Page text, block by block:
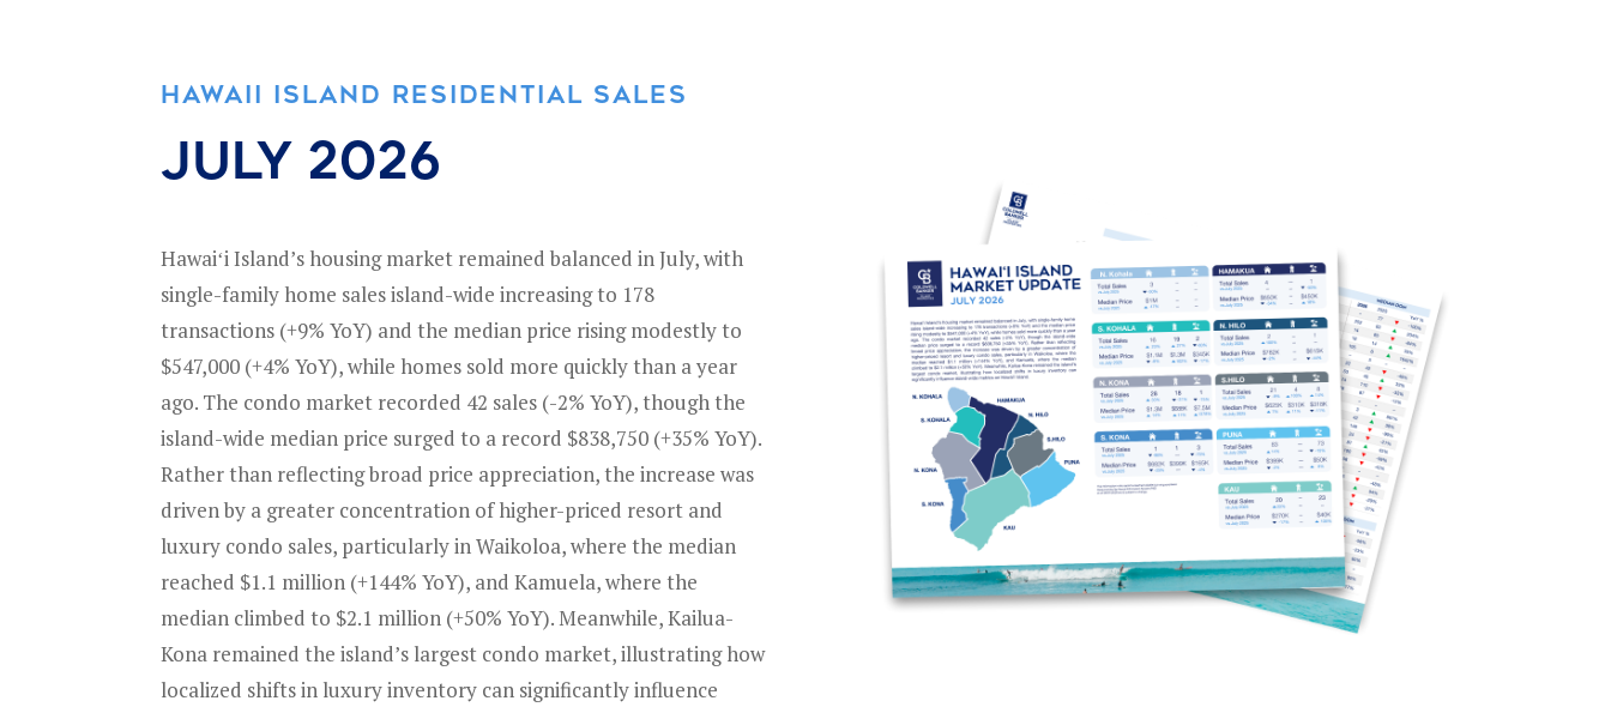
HAWAII ISLAND RESIDENTIAL SALES
july 2026
Hawaiʻi Island’s housing market remained balanced in July, with
single-family home sales island-wide increasing to 178
transactions (+9% YoY) and the median price rising modestly to
$547,000 (+4% YoY), while homes sold more quickly than a year
ago. The condo market recorded 42 sales (-2% YoY), though the
island-wide median price surged to a record $838,750 (+35% YoY).
Rather than reflecting broad price appreciation, the increase was
driven by a greater concentration of higher-priced resort and
luxury condo sales, particularly in Waikoloa, where the median
reached $1.1 million (+144% YoY), and Kamuela, where the
median climbed to $2.1 million (+50% YoY). Meanwhile, Kailua-
Kona remained the island’s largest condo market, illustrating how
localized shifts in luxury inventory can significantly influence